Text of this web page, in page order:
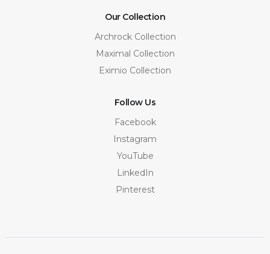
Our Collection
Archrock Collection
Maximal Collection
Eximio Collection
Follow Us
Facebook
Instagram
YouTube
LinkedIn
Pinterest